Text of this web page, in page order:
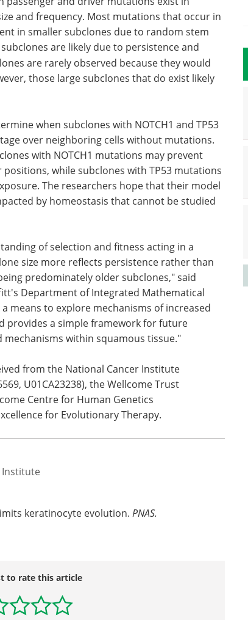
and frequency. Most mutations that occur in
in smaller subclones due to random stem
are likely due to persistence and
are rarely observed because they would
those large subclones that do exist likely
when subclones with NOTCH1 and TP53
over neighboring cells without mutations.
with NOTCH1 mutations may prevent
while subclones with TP53 mutations
The researchers hope that their model
by homeostasis that cannot be studied
Genomics and Protein
Expression eBook
Check out the top
posters from ELRIG's Drug
Discovery show.
Download the latest edition
reflects
with
of
and provides a simple framework for
mechanisms within squamous tissue."
Centre for Human Genetics
for Evolutionary Therapy.
keratinocyte evolution.